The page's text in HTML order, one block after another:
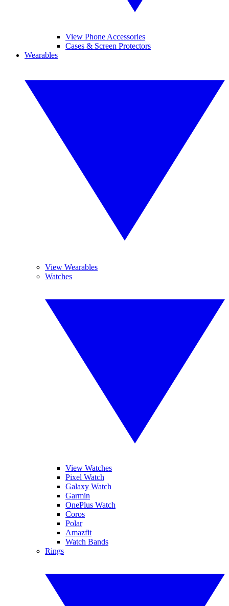
View Phone Accessories
Cases & Screen Protectors
Wearables
View Wearables
Watches
View Watches
Pixel Watch
Galaxy Watch
Garmin
OnePlus Watch
Coros
Polar
Amazfit
Watch Bands
Rings